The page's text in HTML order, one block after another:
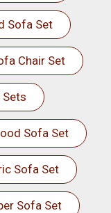
Sofa Set
Chair Set
Sets
Sofa Set
Sofa Set
Sofa Set